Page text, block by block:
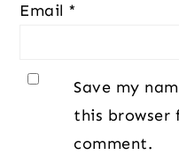
Email *
Save my
this
comment.